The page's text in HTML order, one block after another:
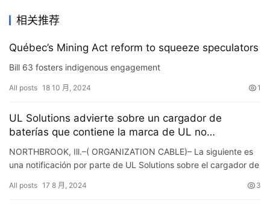
相关推荐
Québec’s Mining Act reform to squeeze speculators
Bill 63 fosters indigenous engagement
All posts 18 10 月, 2024 1
UL Solutions advierte sobre un cargador de
baterías que contiene la marca de UL no
autorizada
NORTHBROOK, Ill.–( ORGANIZATION CABLE)– La siguiente es
una notificación por parte de UL Solutions sobre el cargador de
All posts 17 8 月, 2024 3